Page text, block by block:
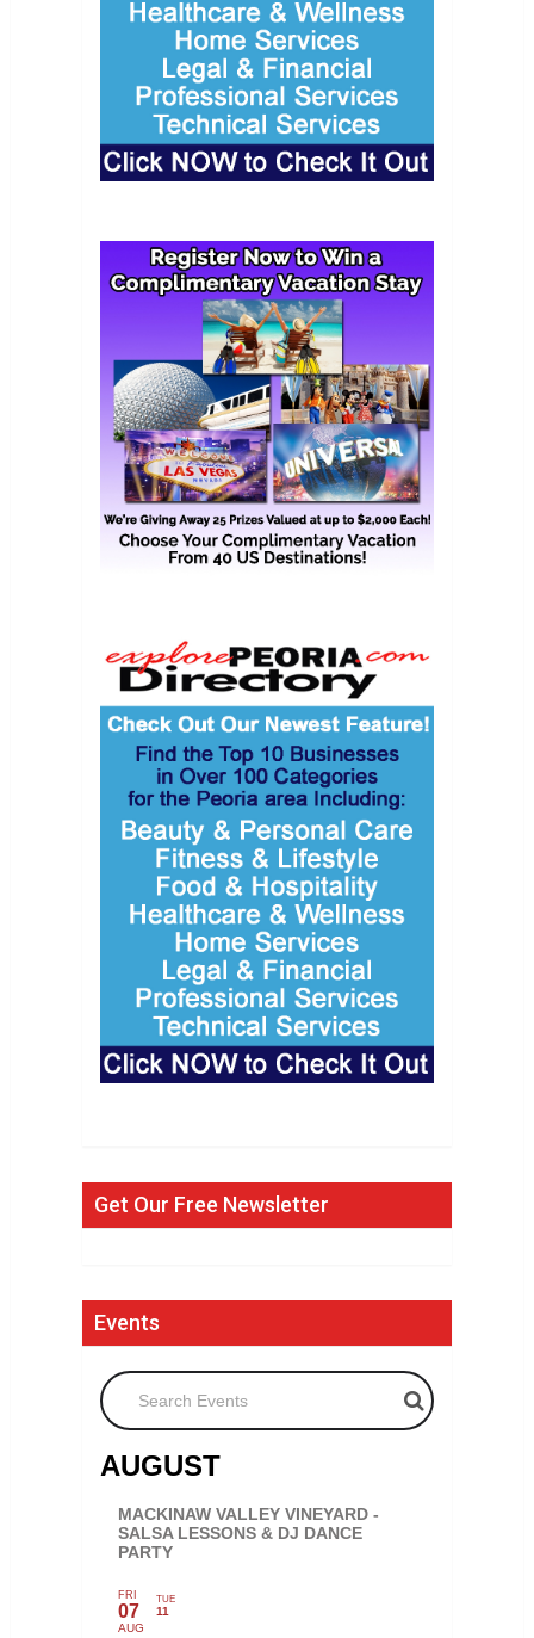
Get Our Free Newsletter
Events
Search Events
AUGUST
MACKINAW VALLEY VINEYARD -
SALSA LESSONS & DJ DANCE
PARTY
FRI
07
AUG
TUE
11